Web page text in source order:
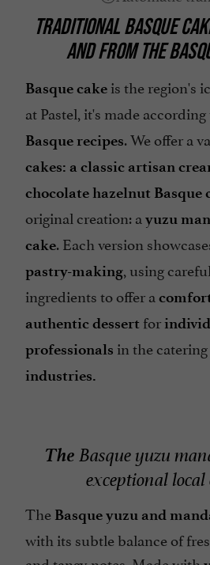
TRADITIONAL BASQUE
AND FROM THE
Basque cake is the region's
at Pastel, it's made
Basque recipes. We offer a
cakes: a classic artisan
chocolate hazelnut Basque
original creation: a yuzu
cake. Each version
pastry-making, using
ingredients to offer a
authentic dessert for
professionals in the
industries.
The Basque yuzu
exceptional local
The Basque yuzu and
with its subtle balance of